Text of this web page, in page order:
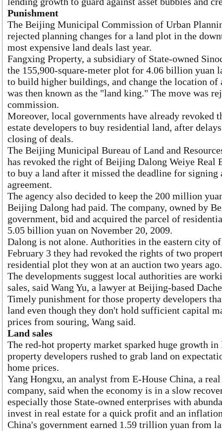
Punishment
The Beijing Municipal Commission of Urban
rejected planning changes for a land plot in the
most expensive land deals last year.
Fangxing Property, a subsidiary of State-owned
the 155,900-square-meter plot for 4.06 billion yuan
to build higher buildings, and change the location of
was then known as the "land king." The move was
commission.
Moreover, local governments have already revoked
estate developers to buy residential land, after
closing of deals.
The Beijing Municipal Bureau of Land and
has revoked the right of Beijing Dalong Weiye Real
to buy a land after it missed the deadline for signing
agreement.
The agency also decided to keep the 200 million
Beijing Dalong had paid. The company, owned by
government, bid and acquired the parcel of
5.05 billion yuan on November 20, 2009.
Dalong is not alone. Authorities in the eastern city
February 3 they had revoked the rights of two
residential plot they won at an auction two years ago.
The developments suggest local authorities are
sales, said Wang Yu, a lawyer at Beijing-based
Timely punishment for those property developers
land even though they don't hold sufficient capital
prices from souring, Wang said.
Land sales
The red-hot property market sparked huge growth in
property developers rushed to grab land on
home prices.
Yang Hongxu, an analyst from E-House China, a
company, said when the economy is in a slow
especially those State-owned enterprises with
invest in real estate for a quick profit and an
China's government earned 1.59 trillion yuan from